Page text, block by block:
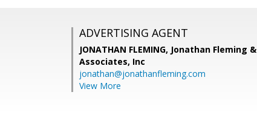
ADVERTISING AGENT
JONATHAN FLEMING, Jonathan Fleming &
Associates, Inc
jonathan@jonathanfleming.com
View More